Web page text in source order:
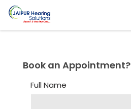
Book an Appointment?
Full Name